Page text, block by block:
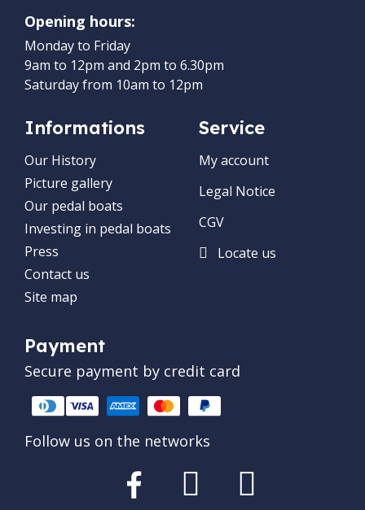
Opening hours:
Monday to Friday
9am to 12pm and 2pm to 6.30pm
Saturday from 10am to 12pm
Informations
Our History
Picture gallery
Our pedal boats
Investing in pedal boats
Press
Contact us
Site map
Service
My account
Legal Notice
CGV
Locate us
Payment
Secure payment by credit card
Follow us on the networks